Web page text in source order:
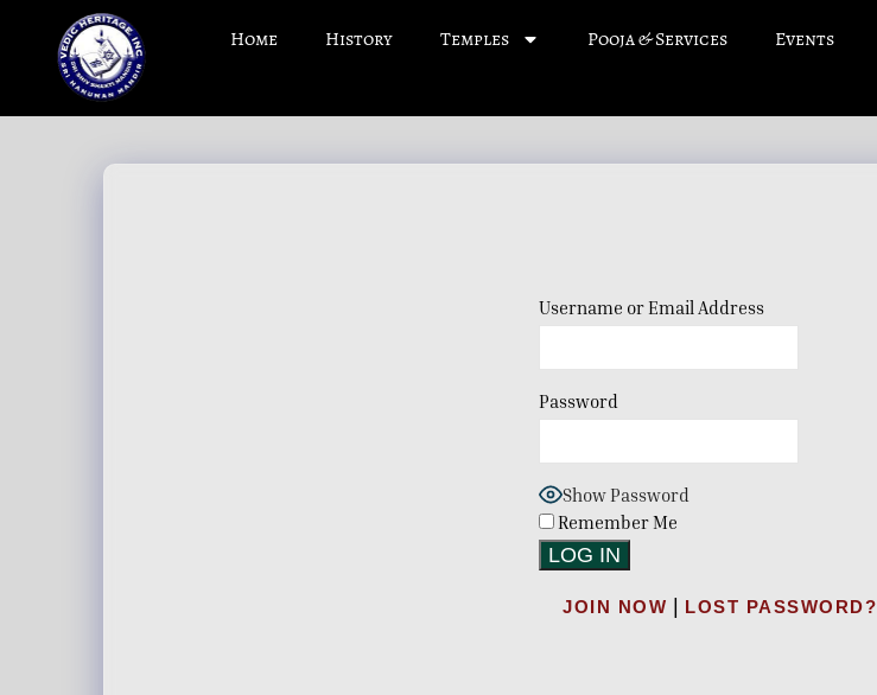
Home History Temples Pooja & Services Events
Username or Email Address
Password
Show Password
Remember Me
JOIN NOW | LOST PASSWORD?